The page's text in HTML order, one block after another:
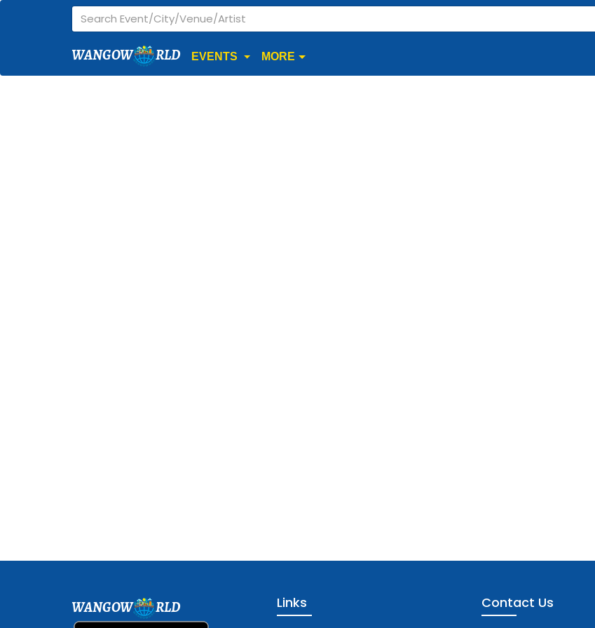
WANGOW RLD EVENTS MORE
WANGOW RLD Links Contact Us